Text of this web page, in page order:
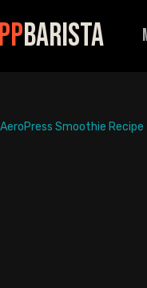
Barista
AeroPress Smoothie Recipe